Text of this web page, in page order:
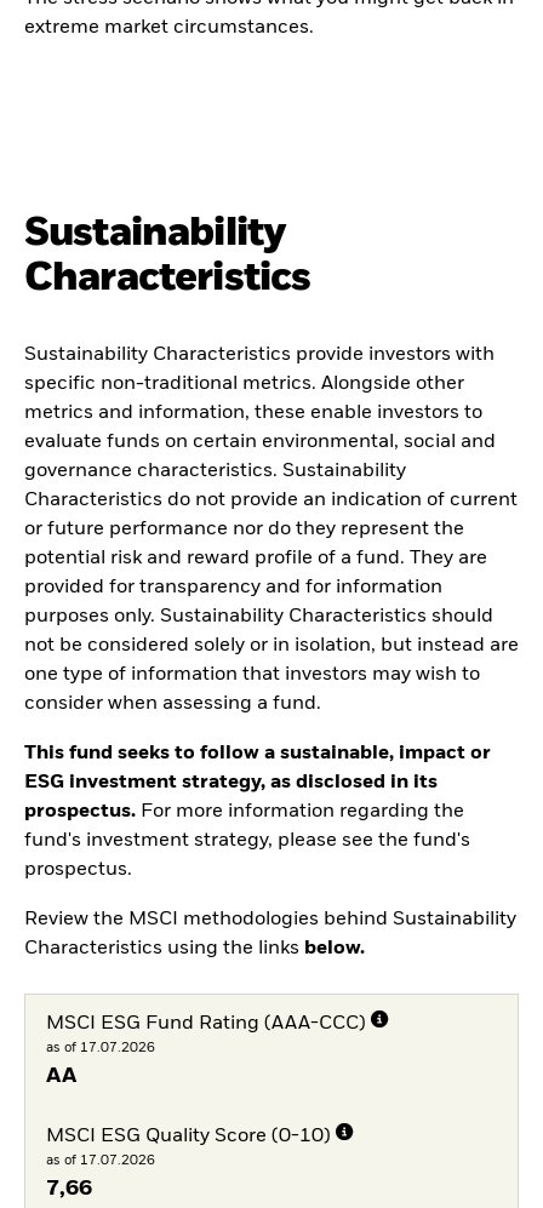
extreme market circumstances.
Sustainability
Characteristics
Sustainability Characteristics provide investors with
specific non-traditional metrics. Alongside other
metrics and information, these enable investors to
evaluate funds on certain environmental, social and
governance characteristics. Sustainability
Characteristics do not provide an indication of current
or future performance nor do they represent the
potential risk and reward profile of a fund. They are
provided for transparency and for information
purposes only. Sustainability Characteristics should
not be considered solely or in isolation, but instead are
one type of information that investors may wish to
consider when assessing a fund.
This fund seeks to follow a sustainable, impact or
ESG investment strategy, as disclosed in its
prospectus. For more information regarding the
fund's investment strategy, please see the fund's
prospectus.
Review the MSCI methodologies behind Sustainability
Characteristics using the links below.
MSCI ESG Fund Rating (AAA-CCC)
as of 17.07.2026
AA
MSCI ESG Quality Score (0-10)
as of 17.07.2026
7,66